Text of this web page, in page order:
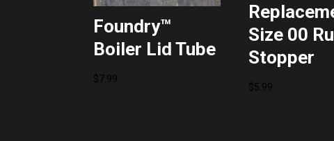
Foundry™
Boiler Lid Tube
$7.99
Size 00
Stopper
$5.99